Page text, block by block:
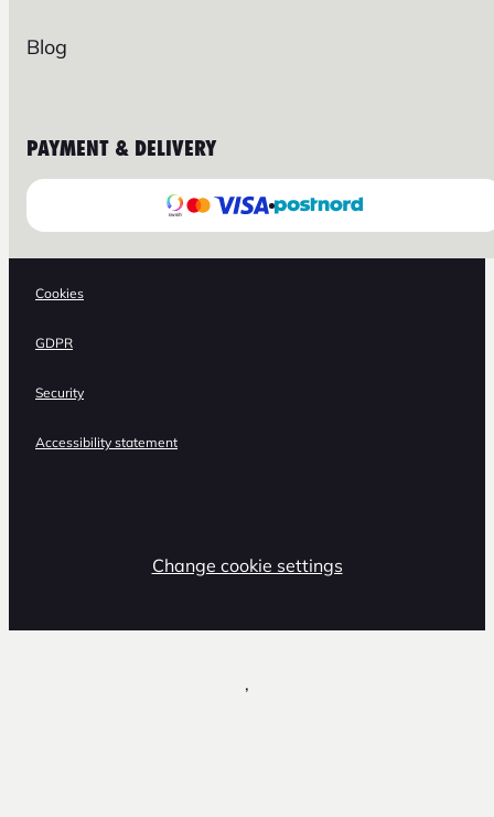
Blog
PAYMENT & DELIVERY
Cookies
GDPR
Security
Accessibility statement
Change cookie settings
,